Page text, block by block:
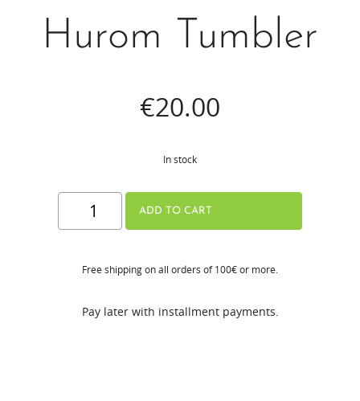
Hurom Tumbler
€20.00
In stock
Hurom
Tumbler
ADD TO CART
Free shipping on all orders of 100€ or more.
Pay later with installment payments.